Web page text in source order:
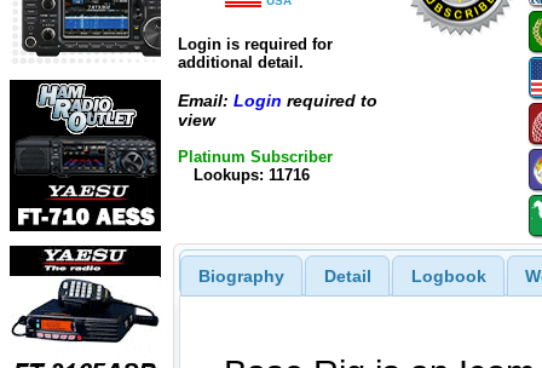
Login is required for
additional detail.
Email: Login required to
view
Platinum Subscriber
Lookups: 11716
Biography Detail Logbook